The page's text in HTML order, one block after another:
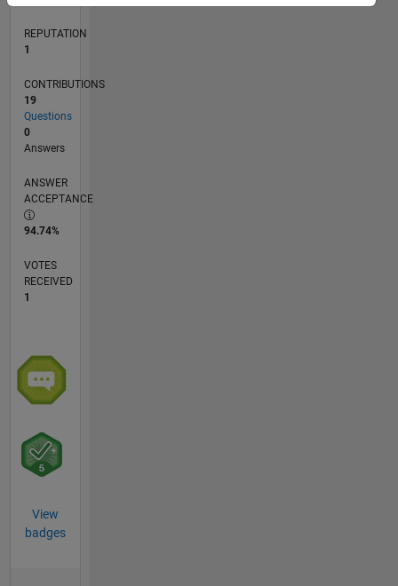
REPUTATION
1
CONTRIBUTIONS
19
Questions
0
Answers
ANSWER
ACCEPTANCE
94.74%
VOTES
RECEIVED
1
View
badges